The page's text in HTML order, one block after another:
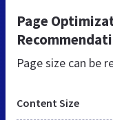
Page
Page size can be
Content Size